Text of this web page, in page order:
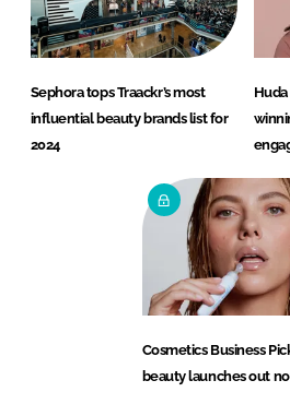
Sephora tops Traackr’s most
influential beauty brands list for
2024
Cosmetics Business
beauty launches out